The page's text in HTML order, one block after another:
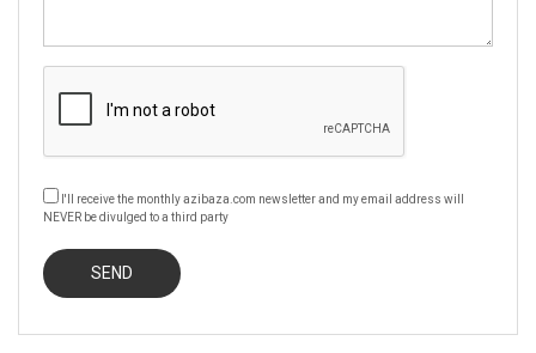
I'll receive the monthly azibaza.com newsletter and my email address will
NEVER be divulged to a third party